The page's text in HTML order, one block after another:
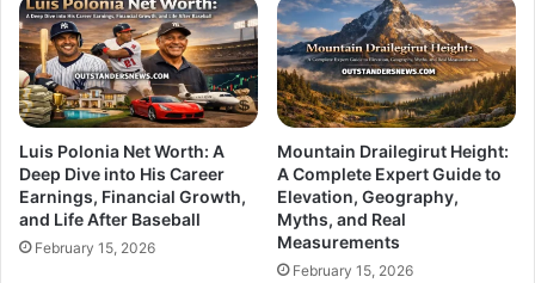
Excellence
Luis Polonia Net Worth: A
Deep Dive into His Career
Earnings, Financial Growth,
and Life After Baseball
February 15, 2026
Mountain Drailegirut Height:
A Complete Expert Guide to
Elevation, Geography,
Myths, and Real
Measurements
February 15, 2026